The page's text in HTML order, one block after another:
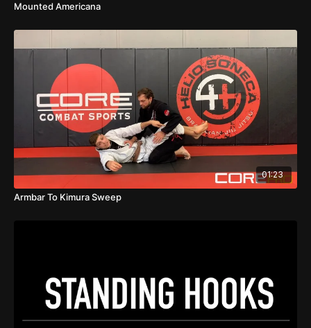
Mounted Americana
01:23
Armbar To Kimura Sweep